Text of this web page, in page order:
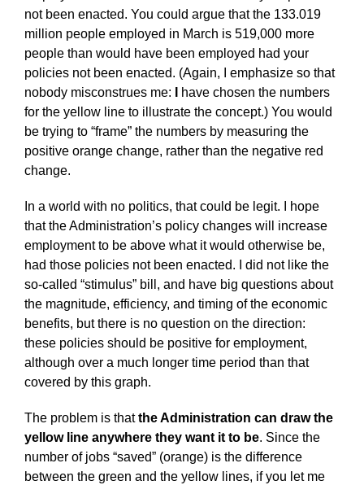
not been enacted. You could argue that the 133.019
million people employed in March is 519,000 more
people than would have been employed had your
policies not been enacted. (Again, I emphasize so that
nobody misconstrues me:
have chosen the numbers
for the yellow line to illustrate the concept.) You would
be trying to “frame” the numbers by measuring the
positive orange change, rather than the negative red
change.
In a world with no politics, that could be legit. I hope
that the Administration’s policy changes will increase
employment to be above what it would otherwise be,
had those policies not been enacted. I did not like the
so-called “stimulus” bill, and have big questions about
the magnitude, efficiency, and timing of the economic
benefits, but there is no question on the direction:
these policies should be positive for employment,
although over a much longer time period than that
covered by this graph.
The problem is thatthe Administration can draw the
yellow line anywhere they want it to be. Since the
number of jobs “saved” (orange) is the difference
between the green and the yellow lines, if you let me